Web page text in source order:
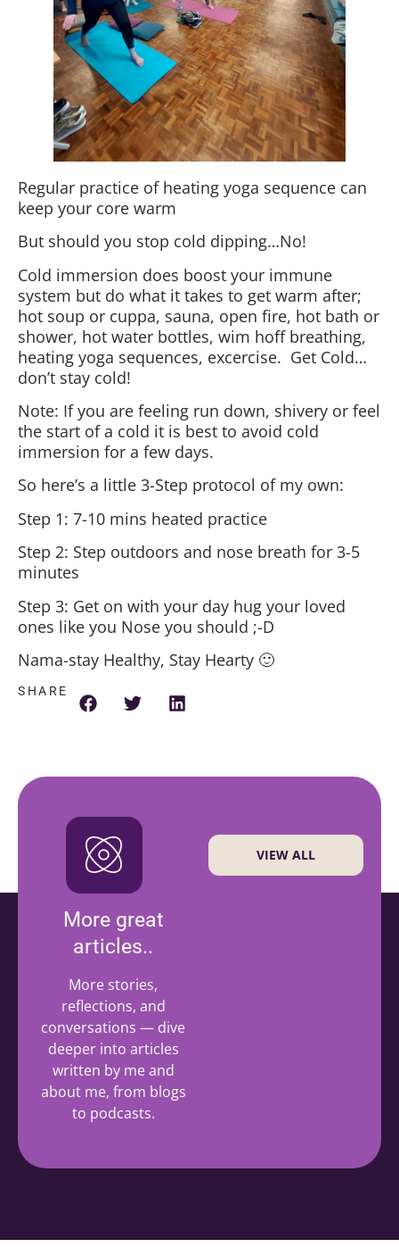
Regular practice of heating yoga sequence can
keep your core warm
But should you stop cold dipping…No!
Cold immersion does boost your immune
system but do what it takes to get warm after;
hot soup or cuppa, sauna, open fire, hot bath or
shower, hot water bottles, wim hoff breathing,
heating yoga sequences, excercise. Get Cold…
don’t stay cold!
Note: If you are feeling run down, shivery or feel
the start of a cold it is best to avoid cold
immersion for a few days.
So here’s a little 3-Step protocol of my own:
Step 1: 7-10 mins heated practice
Step 2: Step outdoors and nose breath for 3-5
minutes
Step 3: Get on with your day hug your loved
ones like you Nose you should ;-D
Nama-stay Healthy, Stay Hearty 🙂
SHARE
More great
articles..
More stories,
reflections, and
conversations — dive
deeper into articles
written by me and
about me, from blogs
to podcasts.
VIEW ALL